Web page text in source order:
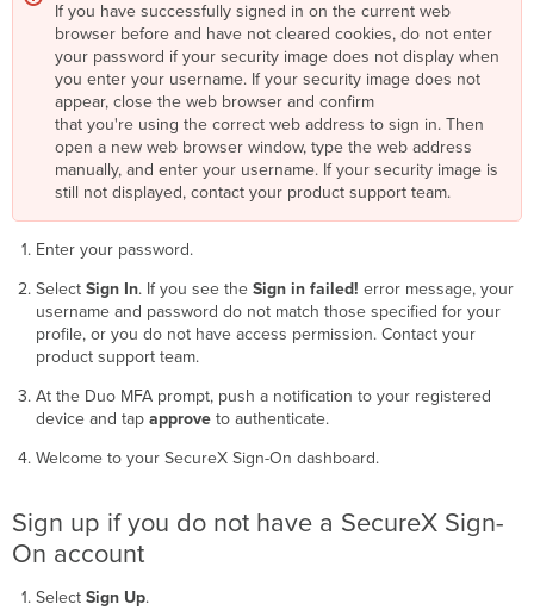
If you have successfully signed in on the current web
browser before and have not cleared cookies, do not enter
your password if your security image does not display when
you enter your username. If your security image does not
appear, close the web browser and confirm
that you're using the correct web address to sign in. Then
open a new web browser window, type the web address
manually, and enter your username. If your security image is
still not displayed, contact your product support team.
Enter your password.
Select Sign In. If you see the Sign in failed! error message, your
username and password do not match those specified for your
profile, or you do not have access permission. Contact your
product support team.
At the Duo MFA prompt, push a notification to your registered
device and tap approveto authenticate.
Welcome to your SecureX Sign-On dashboard.
Sign up if you do not have a SecureX Sign-
On account
Select Sign Up.